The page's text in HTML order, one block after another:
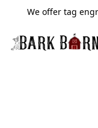
We offer tag